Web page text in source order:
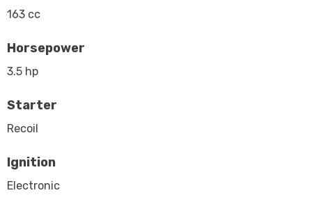
163 cc
Horsepower
3.5 hp
Starter
Recoil
Ignition
Electronic